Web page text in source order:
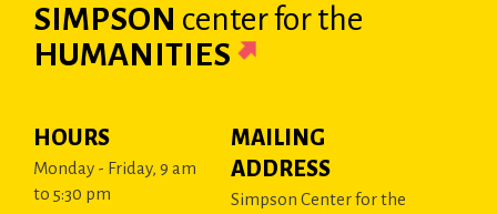
SIMPSON centerfor the
HUMANITIES
HOURS
Monday - Friday, 9 am
to 5:30 pm
MAILING
ADDRESS
Simpson Center for the